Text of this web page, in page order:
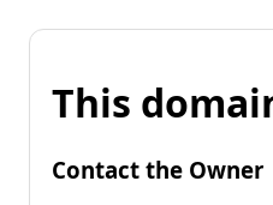
This
Contact the Owner